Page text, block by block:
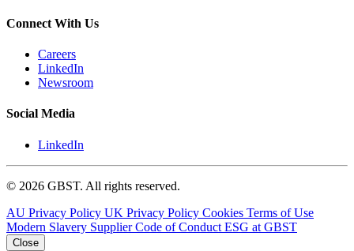
Connect With Us
Careers
LinkedIn
Newsroom
Social Media
LinkedIn
© 2026 GBST. All rights reserved.
AU Privacy Policy UK Privacy Policy Cookies Terms of Use
Modern Slavery Supplier Code of Conduct ESG at GBST
Close